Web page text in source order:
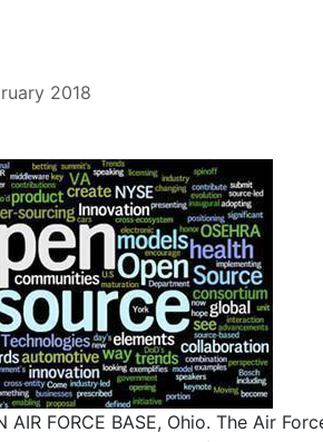
2018
AIR FORCE BASE, Ohio. The Air